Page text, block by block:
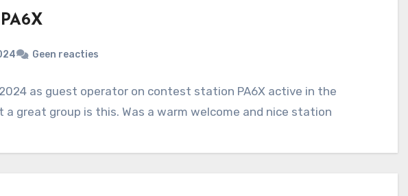
Geen reacties
as guest operator on contest station PA6X active in the
a great group is this. Was a warm welcome and nice station